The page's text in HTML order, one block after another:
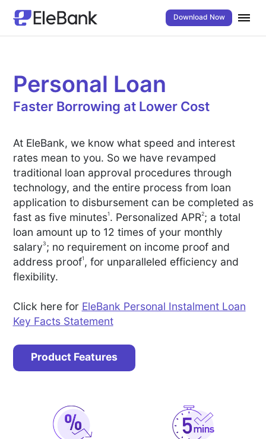
Download Now
Personal Loan
Faster Borrowing at Lower Cost
At EleBank, we know what speed and interest
rates mean to you. So we have revamped
traditional loan approval procedures through
technology, and the entire process from loan
application to disbursement can be completed as
fast as five minutes1 . Personalized APR2; a total
loan amount up to 12 times of your monthly
salary3 ; no requirement on income proof and
address proof1 , for unparalleled efficiency and
flexibility.
Click here for EleBank Personal Instalment Loan
Key Facts Statement
Product Features